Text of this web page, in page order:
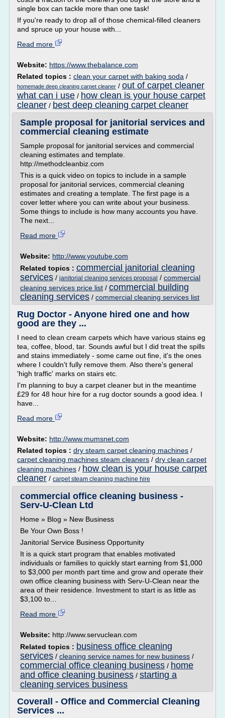
single box can tackle more than one task!
If you're ready to drop all of those chemical-filled cleaners
and spruce up your house with...
Read more
Website: https://www.thebalance.com
Related topics : clean your carpet with baking soda /
homemade deep cleaning carpet cleaner / out of carpet cleaner
what can i use / how clean is your house carpet
cleaner / best deep cleaning carpet cleaner
Sample proposal for janitorial services and
commercial cleaning estimate
Sample proposal for janitorial services and commercial
cleaning estimates and template.
http://methodcleanbiz.com
This is a quick video on topics to include in a sample
proposal for janitorial services, commercial cleaning
estimates and creating a template. The first page is a
cover letter where you can write about your business.
Some things to include is how many accounts you have.
The next...
Read more
Website: http://www.youtube.com
Related topics : commercial janitorial cleaning
services / janitorial cleaning services proposal / commercial
cleaning services price list / commercial building
cleaning services / commercial cleaning services list
Rug Doctor - Anyone hired one and how
good are they ...
I need to clean cream carpets which have various stains eg
tea, coffee, blood, tar. Sounds awful but I did treat the spills
and stains immediately - some came out fine, it's the ones
where I couldn't fully remove them. Also there's general
'high traffic' marks on stairs etc.
I'm planning to buy a carpet cleaner but in the meantime
£29 for 48 hour hire for a rug doctor sounds a good idea. I
have...
Read more
Website: http://www.mumsnet.com
Related topics : dry steam carpet cleaning machines /
carpet cleaning machines steam cleaners / dry clean carpet
cleaning machines / how clean is your house carpet
cleaner / carpet steam cleaning machine hire
commercial office cleaning business -
Serv-U-Clean Ltd
Home » Blog » New Business
Be Your Own Boss !
Janitorial Service Business Opportunity
It is a quick start program that enables motivated
individuals or families to quickly start earning from $1,000
to $3,000 per month part time and grow and operate their
own office cleaning business with Serv-U-Clean near the
area of their residence. Investment to start is as little as
$3,100 to...
Read more
Website: http://www.servuclean.com
Related topics : business office cleaning
services / cleaning service names for new business /
commercial office cleaning business / home
and office cleaning business / starting a
cleaning services business
Coverall - Office and Commercial Cleaning
Services ...